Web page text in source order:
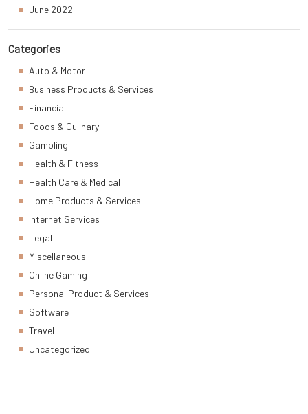
June 2022
Categories
Auto & Motor
Business Products & Services
Financial
Foods & Culinary
Gambling
Health & Fitness
Health Care & Medical
Home Products & Services
Internet Services
Legal
Miscellaneous
Online Gaming
Personal Product & Services
Software
Travel
Uncategorized